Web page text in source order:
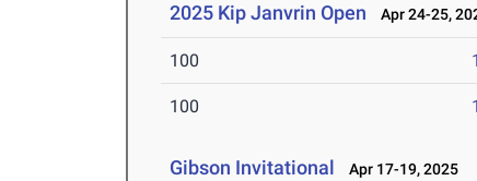
2025 Kip Janvrin Open Apr 24-25,
100
100
Gibson Invitational Apr 17-19, 2025